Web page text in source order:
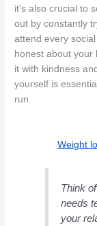
it's also crucial to
out by constantly
attend every
honest about your
it with kindness
yourself is
run.
Weight
Think
needs
your